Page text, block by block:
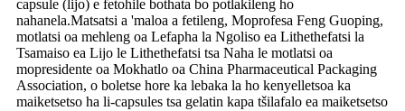
capsule (lijo) e fetohile bothata bo potlakileng ho
nahanela.Matsatsi a 'maloa a fetileng, Moprofesa Feng Guoping,
motlatsi oa mehleng oa Lefapha la Ngoliso ea Lithethefatsi la
Tsamaiso ea Lijo le Lithethefatsi tsa Naha le motlatsi oa
mopresidente oa Mokhatlo oa China Pharmaceutical Packaging
Association, o boletse hore ka lebaka la ho kenyelletsoa ka
maiketsetso ha li-capsules tsa gelatin kapa tšilafalo ea maiketsetso